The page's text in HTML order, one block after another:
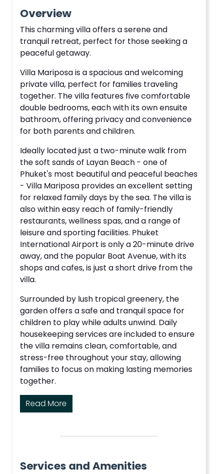
Overview
This charming villa offers a serene and
tranquil retreat, perfect for those seeking a
peaceful getaway.
Villa Mariposa is a spacious and welcoming
private villa, perfect for families traveling
together. The villa features five comfortable
double bedrooms, each with its own ensuite
bathroom, offering privacy and convenience
for both parents and children.
Ideally located just a two-minute walk from
the soft sands of Layan Beach - one of
Phuket's most beautiful and peaceful beaches
- Villa Mariposa provides an excellent setting
for relaxed family days by the sea. The villa is
also within easy reach of family-friendly
restaurants, wellness spas, and a range of
leisure and sporting facilities. Phuket
International Airport is only a 20-minute drive
away, and the popular Boat Avenue, with its
shops and cafes, is just a short drive from the
villa.
Surrounded by lush tropical greenery, the
garden offers a safe and tranquil space for
children to play while adults unwind. Daily
housekeeping services are included to ensure
the villa remains clean, comfortable, and
stress-free throughout your stay, allowing
families to focus on making lasting memories
together.
Read More
Services and Amenities